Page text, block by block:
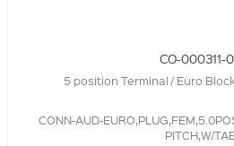
CO-000311-
5 position Terminal / Euro
CONN-AUD-
PITCH,W/